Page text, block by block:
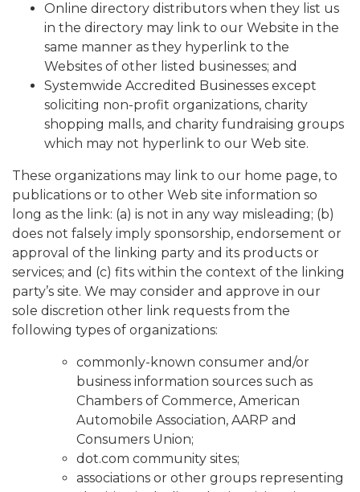
Online directory distributors when they list us
in the directory may link to our Website in the
same manner as they hyperlink to the
Websites of other listed businesses; and
Systemwide Accredited Businesses except
soliciting non-profit organizations, charity
shopping malls, and charity fundraising groups
which may not hyperlink to our Web site.
These organizations may link to our home page, to
publications or to other Web site information so
long as the link: (a) is not in any way misleading; (b)
does not falsely imply sponsorship, endorsement or
approval of the linking party and its products or
services; and (c) fits within the context of the linking
party’s site. We may consider and approve in our
sole discretion other link requests from the
following types of organizations:
commonly-known consumer and/or
business information sources such as
Chambers of Commerce, American
Automobile Association, AARP and
Consumers Union;
dot.com community sites;
associations or other groups representing